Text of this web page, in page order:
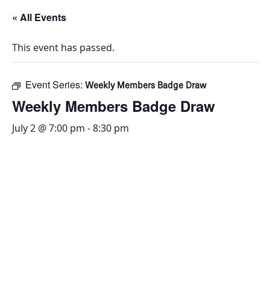
« All Events
This event has passed.
Event Series: Weekly Members Badge Draw
Weekly Members Badge Draw
July 2 @ 7:00 pm -8:30 pm